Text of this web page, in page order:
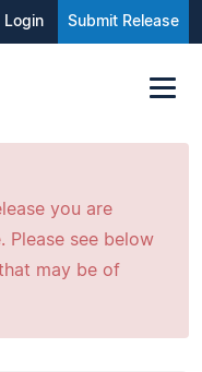
Login Submit Release
you are
Please see below
may be of